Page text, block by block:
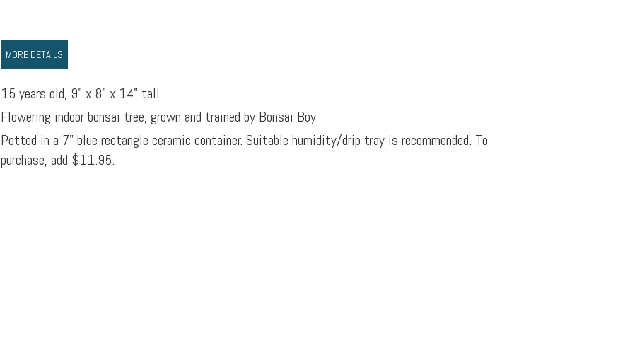
MORE DETAILS
15 years old, 9" x 8" x 14" tall
Flowering indoor bonsai tree, grown and trained by Bonsai Boy
Potted in a 7" blue rectangle ceramic container. Suitable humidity/drip tray is recommended. To
purchase, add $11.95.